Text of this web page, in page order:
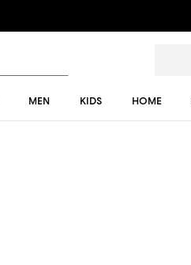
MEN KIDS HOME